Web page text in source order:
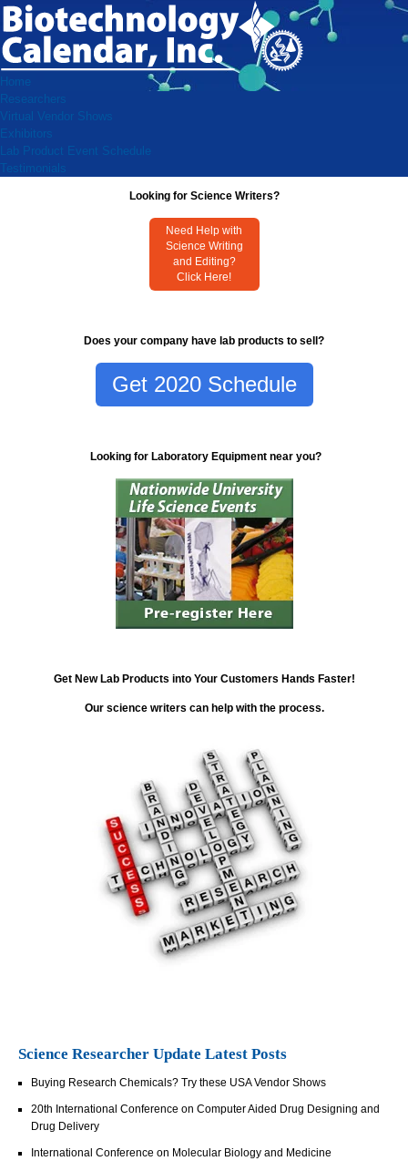
Home
Researchers
Virtual Vendor Shows
Exhibitors
Lab Product Event Schedule
Testimonials
Looking for Science Writers?
Need Help with
Science Writing
and Editing?
Click Here!
Does your company have lab products to sell?
Get 2020 Schedule
Looking for Laboratory Equipment near you?
Get New Lab Products into Your Customers Hands Faster!
Our science writers can help with the process.
Science Researcher Update Latest Posts
Buying Research Chemicals? Try these USA Vendor Shows
20th International Conference on Computer Aided Drug Designing and
Drug Delivery
International Conference on Molecular Biology and Medicine